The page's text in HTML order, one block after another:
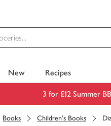
New Recipes
3 for £12 Summer
Books Children's Books